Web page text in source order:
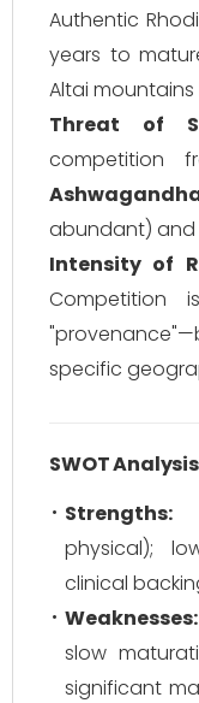
Authentic
years to
Altai
Threat of
competition
abundant) and
Intensity of
Competition
specific
SWOT Analysis
Strengths:
physical);
clinical
Weaknesses:
slow
significant